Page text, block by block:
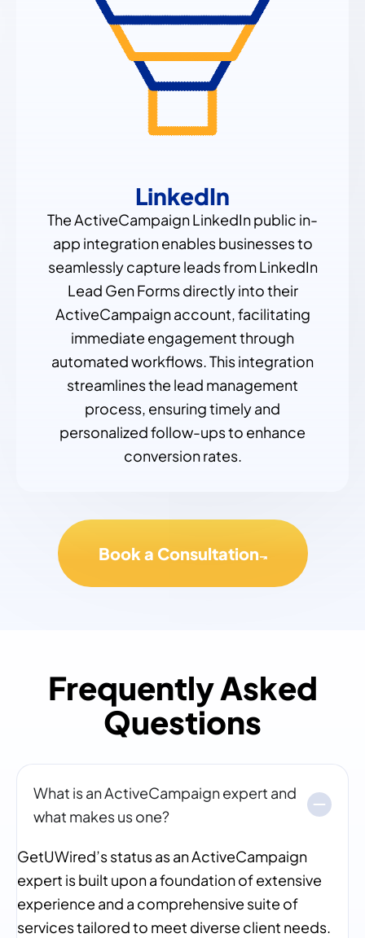
LinkedIn
The ActiveCampaign LinkedIn public in-
app integration enables businesses to
seamlessly capture leads from LinkedIn
Lead Gen Forms directly into their
ActiveCampaign account, facilitating
immediate engagement through
automated workflows. This integration
streamlines the lead management
process, ensuring timely and
personalized follow-ups to enhance
conversion rates.
Book a Consultation
Frequently Asked
Questions
What is an ActiveCampaign expert and
what makes us one?
GetUWired’s status as an ActiveCampaign
expert is built upon a foundation of extensive
experience and a comprehensive suite of
services tailored to meet diverse client needs.